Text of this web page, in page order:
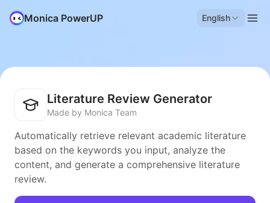
Monica PowerUP English
Literature Review Generator
Made by Monica Team
Automatically retrieve relevant academic literature
based on the keywords you input, analyze the
content, and generate a comprehensive literature
review.